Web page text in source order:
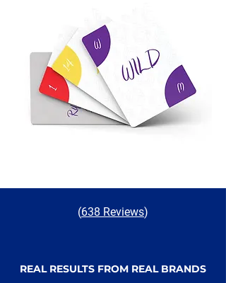
(638 Reviews)
REAL RESULTS FROM REAL BRANDS